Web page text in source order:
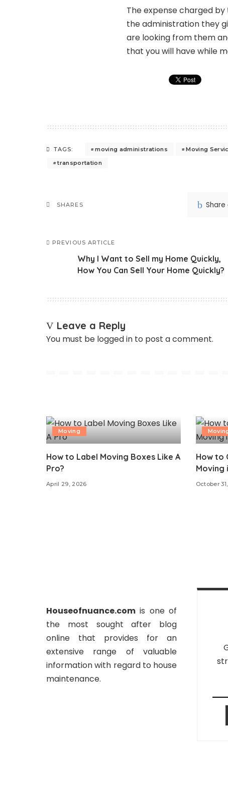
The expense charged
the administration they
are looking from them
that you will have while
TAGS: moving administrations Moving
transportation
SHARES
PREVIOUS ARTICLE
Why I Want to Sell my Home Quickly,
How You Can Sell Your Home Quickly?
Leave a Reply
You must be logged in to post a comment.
Moving
How to Label Moving Boxes Like A
Pro?
April 29, 2026
How to
Moving
October
Houseofnuance.com is one of
the most sought after blog
online that provides for an
extensive range of valuable
information with regard to house
maintenance.